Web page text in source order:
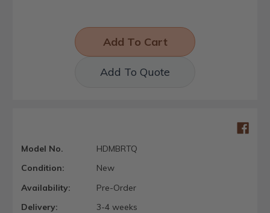
Add To Quote
Model No.
HDMBRTQ
Condition:
New
Availability:
Pre-Order
Delivery:
3-4 weeks